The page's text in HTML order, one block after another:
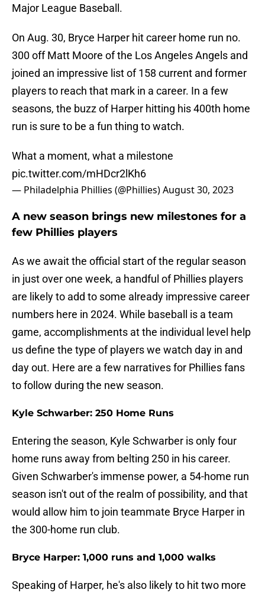
Major League Baseball.
On Aug. 30, Bryce Harper hit career home run no.
300 off Matt Moore of the Los Angeles Angels and
joined an impressive list of 158 current and former
players to reach that mark in a career. In a few
seasons, the buzz of Harper hitting his 400th home
run is sure to be a fun thing to watch.
What a moment, what a milestone
pic.twitter.com/mHDcr2lKh6
— Philadelphia Phillies (@Phillies)August 30, 2023
A new season brings new milestones for a
few Phillies players
As we await the official start of the regular season
in just over one week, a handful of Phillies players
are likely to add to some already impressive career
numbers here in 2024. While baseball is a team
game, accomplishments at the individual level help
us define the type of players we watch day in and
day out. Here are a few narratives for Phillies fans
to follow during the new season.
Kyle Schwarber: 250 Home Runs
Entering the season, Kyle Schwarber is only four
home runs away from belting 250 in his career.
Given Schwarber's immense power, a 54-home run
season isn't out of the realm of possibility, and that
would allow him to join teammate Bryce Harper in
the 300-home run club.
Bryce Harper: 1,000 runs and 1,000 walks
Speaking of Harper, he's also likely to hit two more